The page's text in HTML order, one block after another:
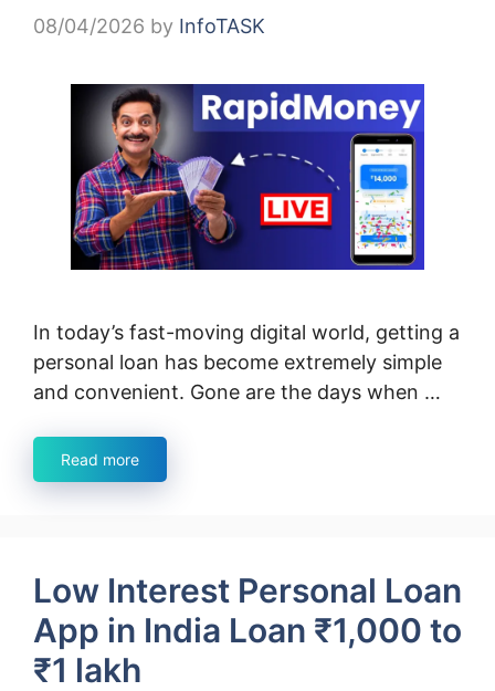
08/04/2026 by InfoTASK
In today’s fast-moving digital world, getting a
personal loan has become extremely simple
and convenient. Gone are the days when …
Read more
Low Interest Personal Loan
App in India Loan ₹1,000 to
₹1 lakh